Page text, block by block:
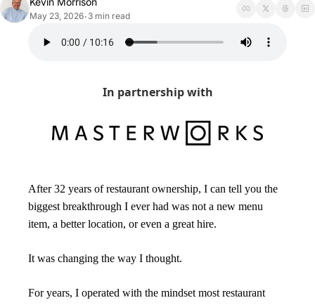
May 23, 2026• 3 min read
In partnership with
After 32 years of restaurant ownership, I can tell you the
biggest breakthrough I ever had was not a new menu
item, a better location, or even a great hire.
It was changing the way I thought.
For years, I operated with the mindset most restaurant